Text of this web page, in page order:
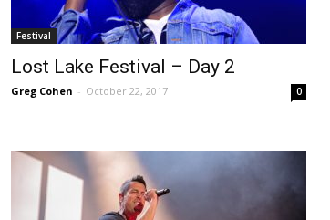
Festival
Lost Lake Festival – Day 2
Greg Cohen - October 22, 2017 0